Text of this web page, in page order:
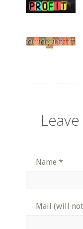
Name *
Mail (will